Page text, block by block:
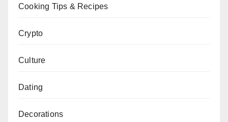
Cooking Tips & Recipes
Crypto
Culture
Dating
Decorations